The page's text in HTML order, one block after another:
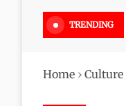
TRENDING
Home › Culture